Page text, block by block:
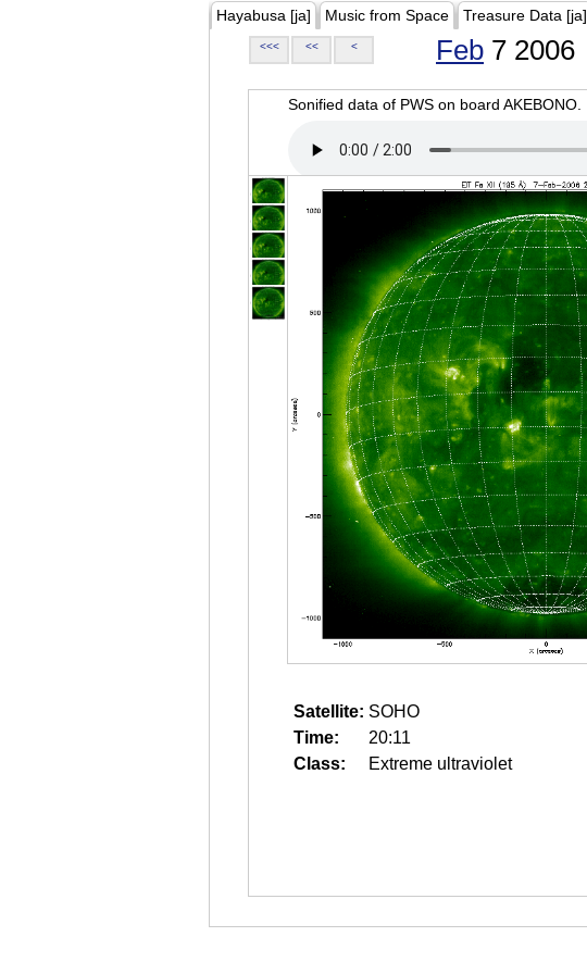
Hayabusa [ja] Music from Space Treasure Data [ja]
<<< << < Feb 7 2006
Sonified data of PWS on board AKEBONO.
Satellite: SOHO
Time:
20:11
Class:
Extreme ultraviolet